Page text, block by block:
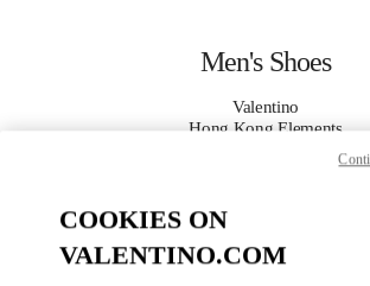
Men's Shoes
Valentino
Hong Kong Elements
MORE DETAILS
COOKIES ON
VALENTINO.COM